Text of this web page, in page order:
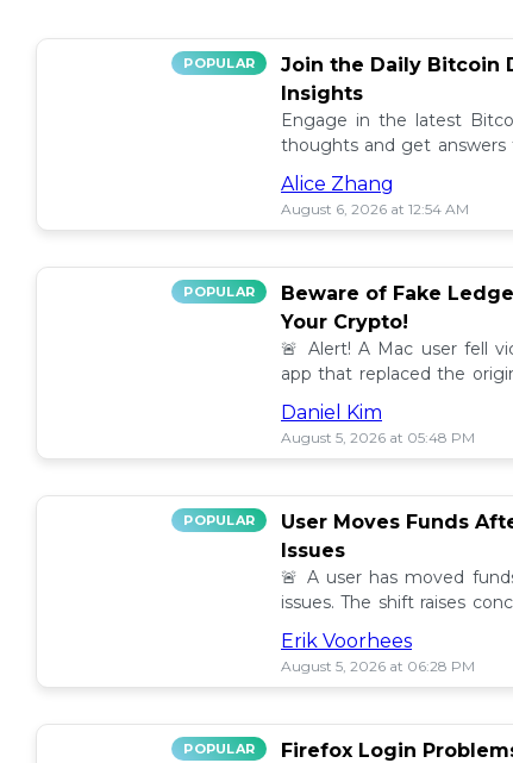
POPULAR
Join the Daily Bitcoin
Insights
Engage in the latest
thoughts and get answers
discussion thread. 🪙💬
Alice Zhang
August 6, 2026 at 12:54 AM
POPULAR
Beware of Fake
Your Crypto!
🚨 Alert! A Mac user fell
app that replaced the
others to avoid scams! 💰⚠️
Daniel Kim
August 5, 2026 at 05:48 PM
POPULAR
User Moves Funds
Issues
🚨 A user has moved
issues. The shift raises
self custody. Full story here!
Erik Voorhees
August 5, 2026 at 06:28 PM
POPULAR
Firefox Login